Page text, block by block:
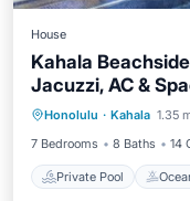
House
Kahala
Jacuzzi, AC &
Honolulu · Kahala 1.35
7 Bedrooms
8 Baths 14
Private Pool
Private Pool
Parking